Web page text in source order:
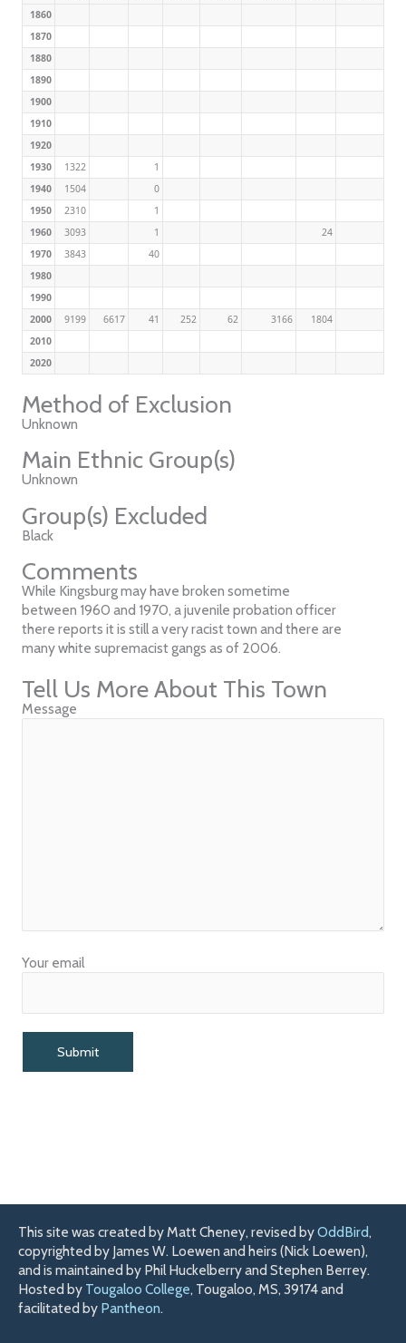
1860
1870
1880
1890
1900
1910
1920
1930
1322
1
1940
1504
0
1950
2310
1
1960
3093 1
24
1970
3843
40
1980
1990
2000
9199 6617 41 252 62 3166
1804
2010
2020
Method of Exclusion
Unknown
Main Ethnic Group(s)
Unknown
Group(s) Excluded
Black
Comments
While Kingsburg may have broken sometime
between 1960 and 1970, a juvenile probation officer
there reports it is still a very racist town and there are
many white supremacist gangs as of 2006.
Tell Us More About This Town
Message
Your email
This site was created by Matt Cheney, revised byOddBird,
copyrighted by James W. Loewen and heirs (Nick Loewen),
and is maintained by Phil Huckelberry and Stephen Berrey.
Hosted by Tougaloo College, Tougaloo, MS, 39174 and
facilitated by Pantheon.